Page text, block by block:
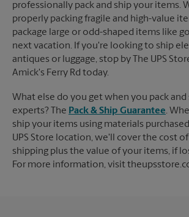
professionally pack and ship your items.
properly packing fragile and high-value
package large or odd-shaped items like
next vacation. If you're looking to ship
antiques or luggage, stop by The UPS
Amick's Ferry Rd today.
What else do you get when you pack
experts? The Pack & Ship Guarantee.
ship your items using materials
UPS Store location, we'll cover the cost
shipping plus the value of your items, if
For more information, visit